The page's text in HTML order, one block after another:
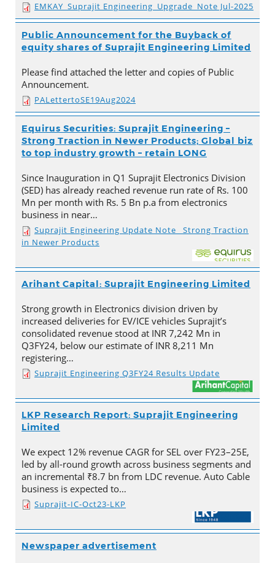
EMKAY_Suprajit Engineering_Upgrade_Note Jul-2025
Public Announcement for the Buyback of
equity shares of Suprajit Engineering Limited
Please find attached the letter and copies of Public
Announcement.
PALettertoSE19Aug2024
Equirus Securities: Suprajit Engineering –
Strong Traction in Newer Products; Global biz
to top industry growth – retain LONG
Since Inauguration in Q1 Suprajit Electronics Division
(SED) has already reached revenue run rate of Rs. 100
Mn per month with Rs. 5 Bn p.a from electronics
business in near…
Suprajit Engineering Update Note_ Strong Traction
in Newer Products
Arihant Capital: Suprajit Engineering Limited
Strong growth in Electronics division driven by
increased deliveries for EV/ICE vehicles Suprajit’s
consolidated revenue stood at INR 7,242 Mn in
Q3FY24, below our estimate of INR 8,211 Mn
registering…
Suprajit Engineering Q3FY24 Results Update
LKP Research Report: Suprajit Engineering
Limited
We expect 12% revenue CAGR for SEL over FY23–25E,
led by all-round growth across business segments and
an incremental ₹8.7 bn from LDC revenue. Auto Cable
business is expected to…
Suprajit-IC-Oct23-LKP
Newspaper advertisement